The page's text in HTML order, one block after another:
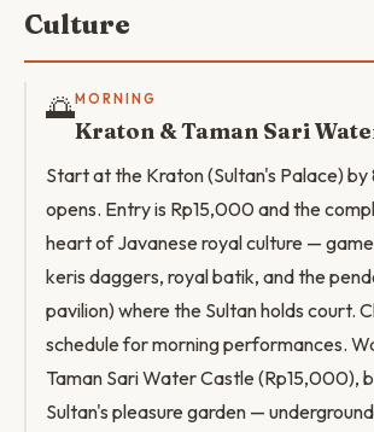
Culture
🌅MORNING
Kraton & Taman Sari
Start at the Kraton (Sultan's Palace)
opens. Entry is Rp15,000 and the
heart of Javanese royal culture —
keris daggers, royal batik, and the
pavilion) where the Sultan holds court.
schedule for morning performances.
Taman Sari Water Castle (Rp15,000),
Sultan's pleasure garden —